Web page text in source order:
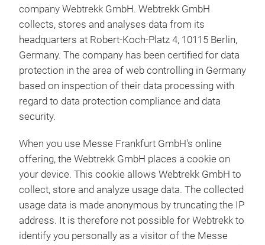
company Webtrekk GmbH. Webtrekk GmbH
collects, stores and analyses data from its
headquarters at Robert-Koch-Platz 4, 10115 Berlin,
Germany. The company has been certified for data
protection in the area of web controlling in Germany
based on inspection of their data processing with
regard to data protection compliance and data
security.
When you use Messe Frankfurt GmbH's online
offering, the Webtrekk GmbH places a cookie on
your device. This cookie allows Webtrekk GmbH to
collect, store and analyze usage data. The collected
usage data is made anonymous by truncating the IP
address. It is therefore not possible for Webtrekk to
identify you personally as a visitor of the Messe